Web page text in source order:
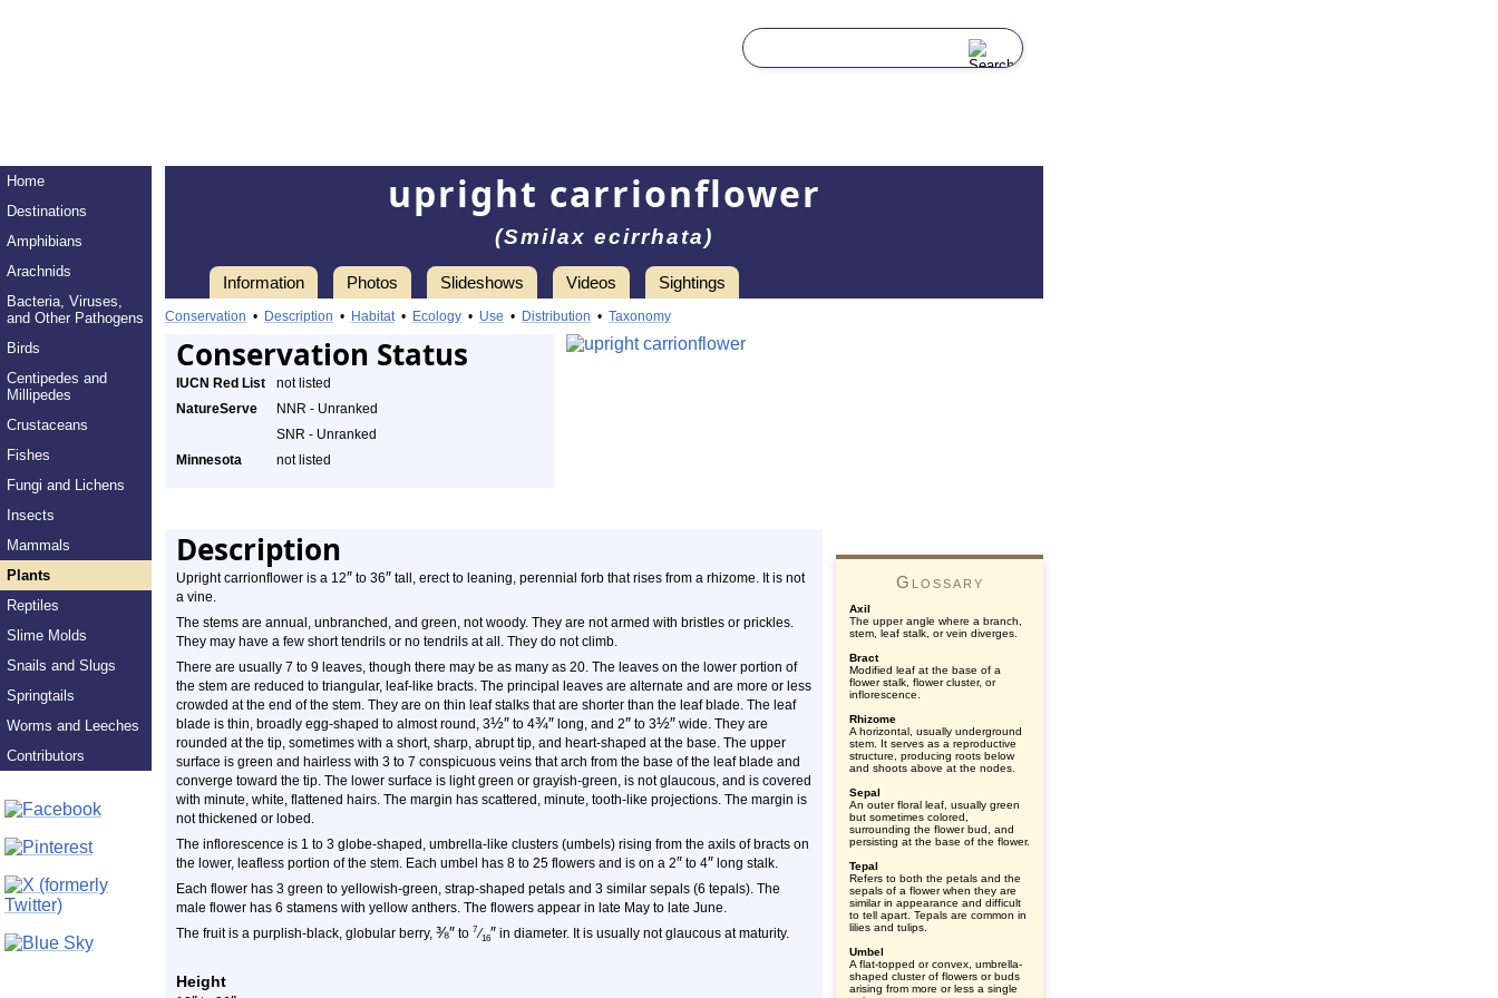
Home
Destinations
Amphibians
Arachnids
Bacteria, Viruses,
and Other Pathogens
Birds
Centipedes and
Millipedes
Crustaceans
Fishes
Fungi and Lichens
Insects
Mammals
Plants
Reptiles
Slime Molds
Snails and Slugs
Springtails
Worms and Leeches
Contributors
upright carrionflower
(Smilax ecirrhata)
Information Photos Slideshows Videos Sightings
Conservation • Description • Habitat• Ecology • Use • Distribution • Taxonomy
Conservation Status
IUCN Red List
not listed
NatureServe
NNR - Unranked
SNR - Unranked
Minnesota
not listed
Description
Upright carrionflower is a 12″ to 36″ tall, erect to leaning, perennial forb that rises from a rhizome. It is not
a vine.
The stems are annual, unbranched, and green, not woody. They are not armed with bristles or prickles.
They may have a few short tendrils or no tendrils at all. They do not climb.
There are usually 7 to 9 leaves, though there may be as many as 20. The leaves on the lower portion of
the stem are reduced to triangular, leaf-like bracts. The principal leaves are alternate and are more or less
crowded at the end of the stem. They are on thin leaf stalks that are shorter than the leaf blade. The leaf
blade is thin, broadly egg-shaped to almost round, 3½″ to 4¾″ long, and 2″ to 3½″ wide. They are
rounded at the tip, sometimes with a short, sharp, abrupt tip, and heart-shaped at the base. The upper
surface is green and hairless with 3 to 7 conspicuous veins that arch from the base of the leaf blade and
converge toward the tip. The lower surface is light green or grayish-green, is not glaucous, and is covered
with minute, white, flattened hairs. The margin has scattered, minute, tooth-like projections. The margin is
not thickened or lobed.
The inflorescence is 1 to 3 globe-shaped, umbrella-like clusters (umbels) rising from the axils of bracts on
the lower, leafless portion of the stem. Each umbel has 8 to 25 flowers and is on a 2″ to 4″ long stalk.
Each flower has 3 green to yellowish-green, strap-shaped petals and 3 similar sepals (6 tepals). The
male flower has 6 stamens with yellow anthers. The flowers appear in late May to late June.
The fruit is a purplish-black, globular berry, ⅜″ to 7 ⁄16″ in diameter. It is usually not glaucous at maturity.
Height
Glossary
Axil
The upper angle where a branch,
stem, leaf stalk, or vein diverges.
Bract
Modified leaf at the base of a
flower stalk, flower cluster, or
inflorescence.
Rhizome
A horizontal, usually underground
stem. It serves as a reproductive
structure, producing roots below
and shoots above at the nodes.
Sepal
An outer floral leaf, usually green
but sometimes colored,
surrounding the flower bud, and
persisting at the base of the flower.
Tepal
Refers to both the petals and the
sepals of a flower when they are
similar in appearance and difficult
to tell apart. Tepals are common in
lilies and tulips.
Umbel
A flat-topped or convex, umbrella-
shaped cluster of flowers or buds
arising from more or less a single